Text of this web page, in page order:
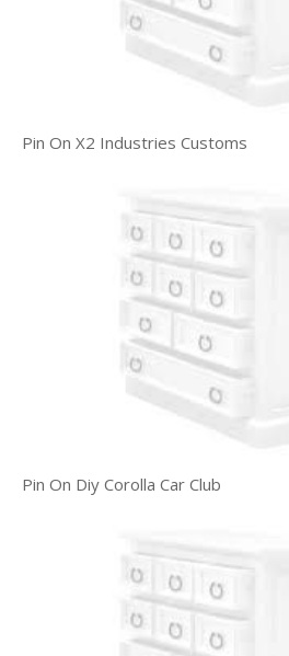
Pin On X2 Industries Customs
Pin On Diy Corolla Car Club